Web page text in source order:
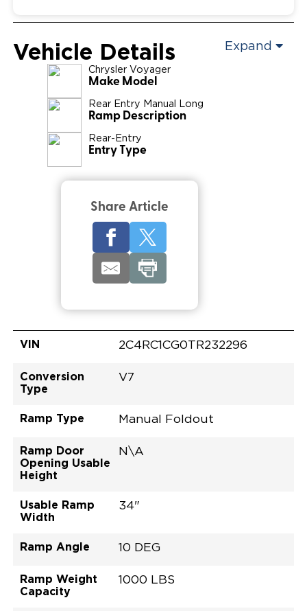
Vehicle Details Expand
Chrysler Voyager
Make Model
Rear Entry Manual Long
Ramp Description
Rear-Entry
Entry Type
Share Article
VIN 2C4RC1CG0TR232296
Conversion
Type
V7
Ramp Type Manual Foldout
Ramp Door
Opening Usable
Height
N\A
Usable Ramp
Width
34"
Ramp Angle 10 DEG
Ramp Weight
Capacity
1000 LBS